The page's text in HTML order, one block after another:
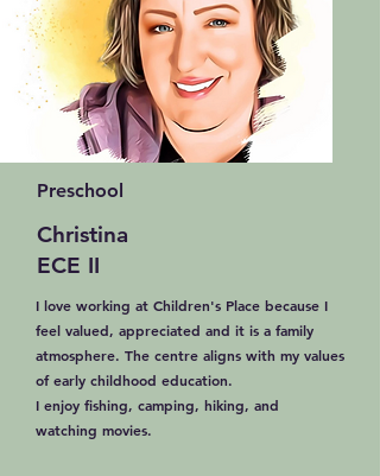
Preschool
Christina
ECE II
I love working at Children's Place because I
feel valued, appreciated and it is a family
atmosphere. The centre aligns with my values
of early childhood education.
I enjoy fishing, camping, hiking, and
watching movies.